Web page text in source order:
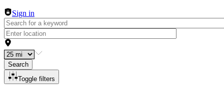
Sign in
Search
Toggle filters